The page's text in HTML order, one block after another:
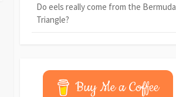
Do eels really come from the Bermuda
Triangle?
Buy Me a Coffee